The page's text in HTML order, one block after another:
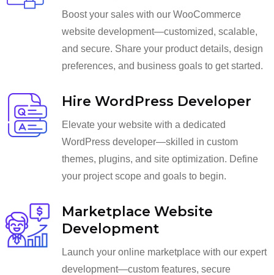
Boost your sales with our WooCommerce
website development—customized, scalable,
and secure. Share your product details, design
preferences, and business goals to get started.
Hire WordPress Developer
Elevate your website with a dedicated
WordPress developer—skilled in custom
themes, plugins, and site optimization. Define
your project scope and goals to begin.
Marketplace Website
Development
Launch your online marketplace with our expert
development—custom features, secure